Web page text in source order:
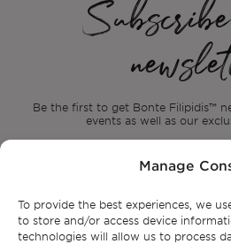
Manage
To provide the best experiences, we
to store and/or access device
technologies will allow us to process
Be the first to get Bonte Filipidis™
events as well as our
Subscribe